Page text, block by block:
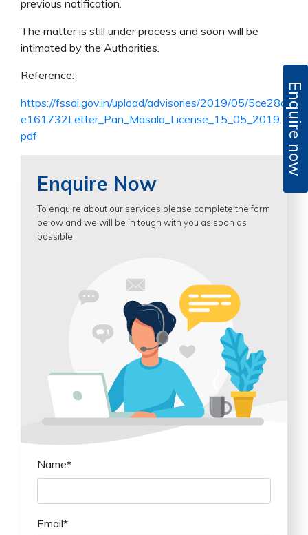
previous notification.
The matter is still under process and soon will be
intimated by the Authorities.
Reference:
https://fssai.gov.in/upload/advisories/2019/05/5ce28d
e161732Letter_Pan_Masala_License_15_05_2019.
pdf
Enquire Now
To enquire about our services please complete the form
below and we will be in tough with you as soon as
possible
Name*
Email*
Enquire now